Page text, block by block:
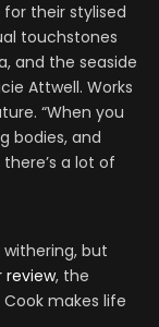
for their stylised
touchstones
and the seaside
Attwell. Works
“When you
bodies, and
a lot of
but
, the
Cook makes life